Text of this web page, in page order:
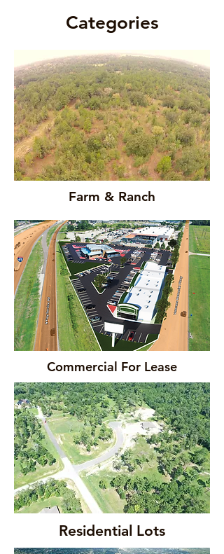
Categories
Farm & Ranch
Commercial For Lease
Residential Lots